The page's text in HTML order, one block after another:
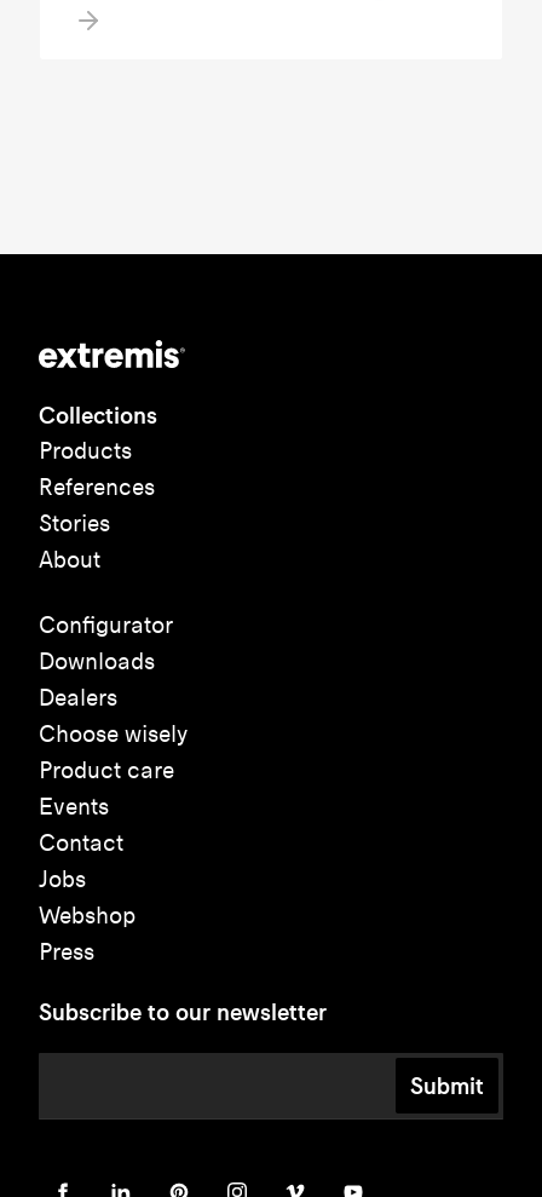
Collections
Products
References
Stories
About
Configurator
Downloads
Dealers
Choose wisely
Product care
Events
Contact
Jobs
Webshop
Press
Subscribe to our newsletter
Submit